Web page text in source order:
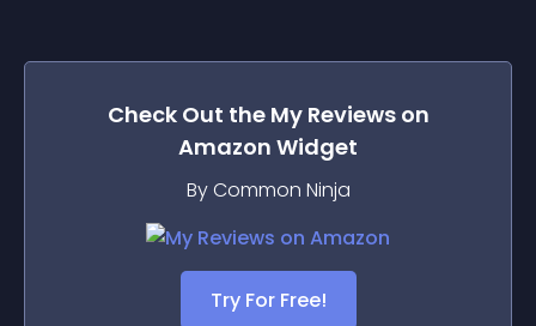
Check Out the My Reviews on
Amazon Widget
By Common Ninja
Try For Free!